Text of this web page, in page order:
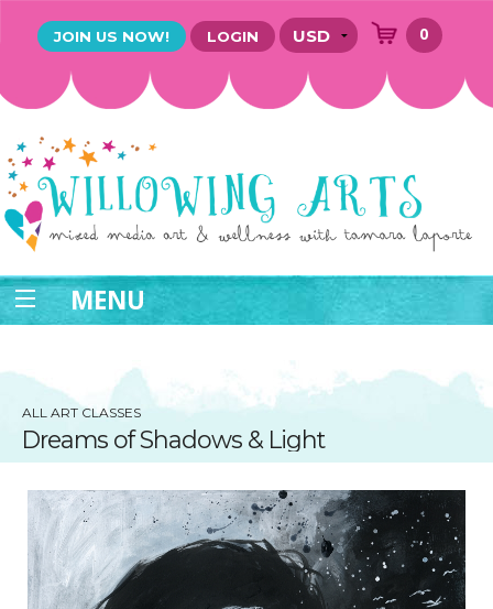
JOIN US NOW! LOGIN 0
MENU
ALL ART CLASSES
Dreams of Shadows & Light